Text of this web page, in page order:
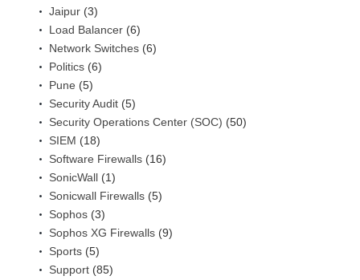
Jaipur (3)
Load Balancer (6)
Network Switches (6)
Politics (6)
Pune (5)
Security Audit (5)
Security Operations Center (SOC) (50)
SIEM (18)
Software Firewalls (16)
SonicWall (1)
Sonicwall Firewalls (5)
Sophos (3)
Sophos XG Firewalls (9)
Sports (5)
Support (85)